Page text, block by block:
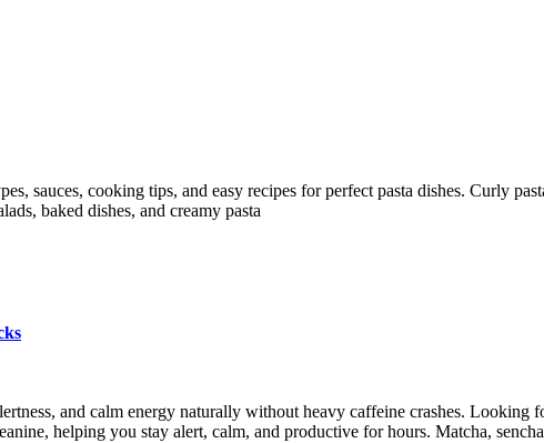
sauces, cooking tips, and easy recipes for perfect pasta dishes. Curly
baked dishes, and creamy pasta
and calm energy naturally without heavy caffeine crashes. Looking
helping you stay alert, calm, and productive for hours. Matcha,